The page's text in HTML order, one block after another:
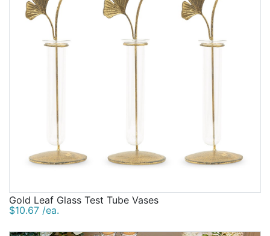
Gold Leaf Glass Test Tube Vases
$10.67 /ea.